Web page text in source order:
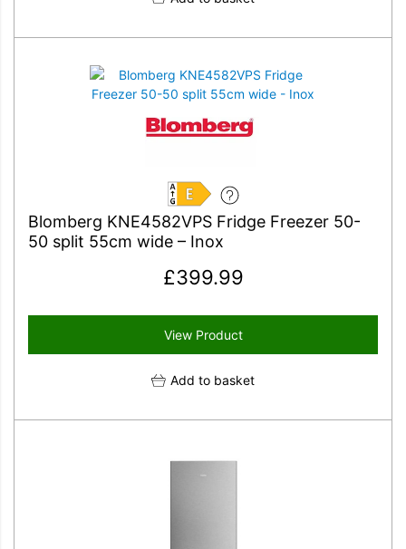
Blomberg KNE4582VPS Fridge Freezer 50-
50 split 55cm wide – Inox
E
£399.99
View Product
Add to basket